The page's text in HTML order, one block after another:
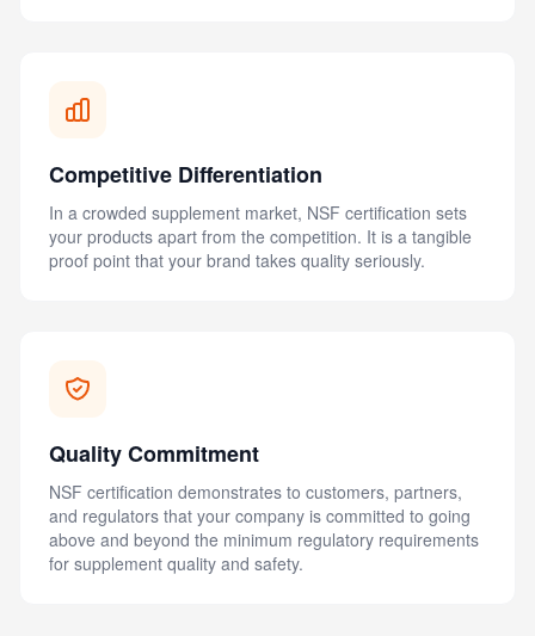
Competitive Differentiation
In a crowded supplement market, NSF certification sets
your products apart from the competition. It is a tangible
proof point that your brand takes quality seriously.
Quality Commitment
NSF certification demonstrates to customers, partners,
and regulators that your company is committed to going
above and beyond the minimum regulatory requirements
for supplement quality and safety.